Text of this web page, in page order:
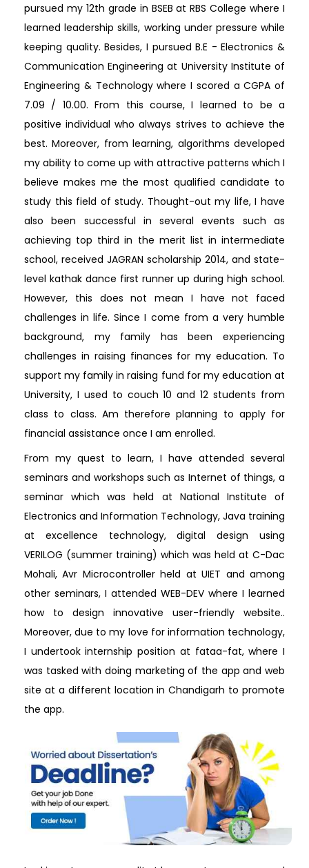
pursued my 12th grade in BSEB at RBS College where I
learned leadership skills, working under pressure while
keeping quality. Besides, I pursued B.E - Electronics &
Communication Engineering at University Institute of
Engineering & Technology where I scored a CGPA of
7.09 / 10.00. From this course, I learned to be a
positive individual who always strives to achieve the
best. Moreover, from learning, algorithms developed
my ability to come up with attractive patterns which I
believe makes me the most qualified candidate to
study this field of study. Thought-out my life, I have
also been successful in several events such as
achieving top third in the merit list in intermediate
school, received JAGRAN scholarship 2014, and state-
level kathak dance first runner up during high school.
However, this does not mean I have not faced
challenges in life. Since I come from a very humble
background, my family has been experiencing
challenges in raising finances for my education. To
support my family in raising fund for my education at
University, I used to couch 10 and 12 students from
class to class. Am therefore planning to apply for
financial assistance once I am enrolled.
From my quest to learn, I have attended several
seminars and workshops such as Internet of things, a
seminar which was held at National Institute of
Electronics and Information Technology, Java training
at excellence technology, digital design using
VERILOG (summer training) which was held at C-Dac
Mohali, Avr Microcontroller held at UIET and among
other seminars, I attended WEB-DEV where I learned
how to design innovative user-friendly website..
Moreover, due to my love for information technology,
I undertook internship position at fataa-fat, where I
was tasked with doing marketing of the app and web
site at a different location in Chandigarh to promote
the app.